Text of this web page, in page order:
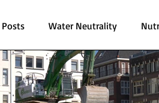
Water Neutrality
Natural Water Treatment (Biotech)